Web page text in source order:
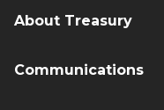
About Treasury
Communications